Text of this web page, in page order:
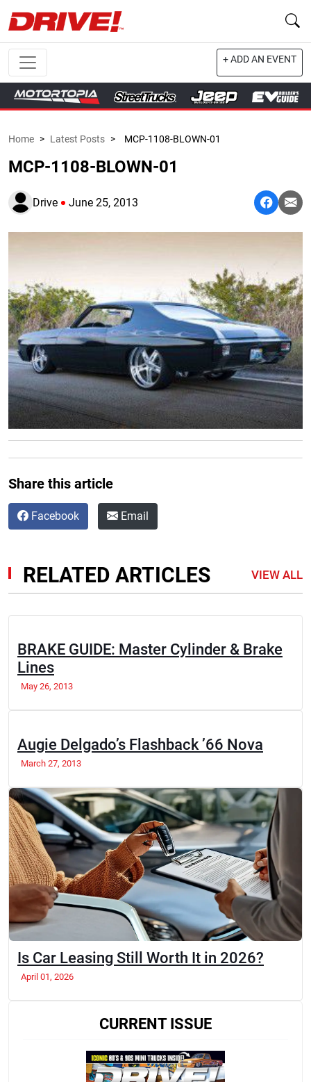
+ ADD AN EVENT
Home > Latest Posts > MCP-1108-BLOWN-01
MCP-1108-BLOWN-01
Drive June 25, 2013
Share this article
Facebook Email
RELATED ARTICLES VIEW ALL
BRAKE GUIDE: Master Cylinder & Brake
Lines
May 26, 2013
Augie Delgado’s Flashback ’66 Nova
March 27, 2013
Is Car Leasing Still Worth It in 2026?
April 01, 2026
CURRENT ISSUE